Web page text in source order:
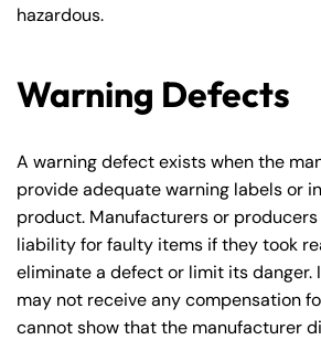
hazardous.
Warning Defects
A warning defect exists when the
provide adequate warning labels or
product. Manufacturers or
liability for faulty items if they took
eliminate a defect or limit its danger.
may not receive any compensation
cannot show that the manufacturer